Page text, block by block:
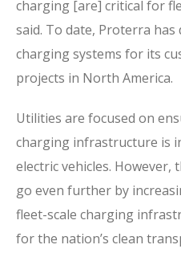
charging [are] critical for
said. To date, Proterra has
charging systems for its
projects in North America.
Utilities are focused on
charging infrastructure is
electric vehicles. However,
go even further by
fleet-scale charging
for the nation’s clean